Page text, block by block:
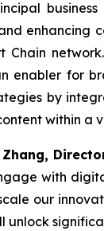
enhancing
Chain
enabler for
by
within a
with
our
unlock